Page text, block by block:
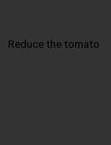
Reduce the tomato